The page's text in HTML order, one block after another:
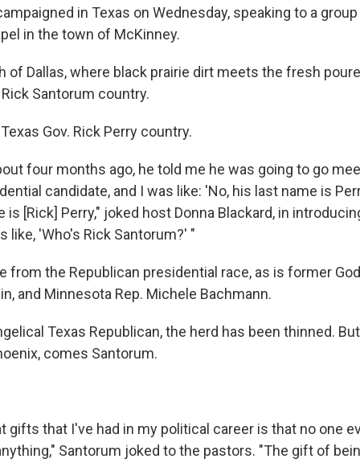
in Texas on Wednesday, speaking to a
in the town of McKinney.
of Dallas, where black prairie dirt meets the fresh
Santorum country.
Gov. Rick Perry country.
four months ago, he told me he was going to go
candidate, and I was like: 'No, his last name is
is [Rick] Perry," joked host Donna Blackard, in
like, 'Who's Rick Santorum?' "
from the Republican presidential race, as is former
and Minnesota Rep. Michele Bachmann.
Texas Republican, the herd has been thinned.
comes Santorum.
gifts that I've had in my political career is that no one
Santorum joked to the pastors. "The gift of